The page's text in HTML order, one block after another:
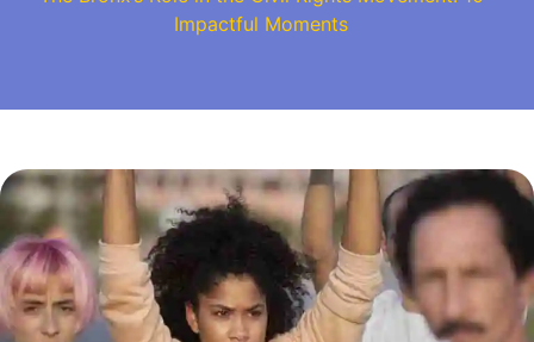
Impactful Moments